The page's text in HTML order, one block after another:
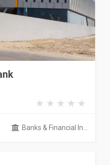
Banks & Financial In...